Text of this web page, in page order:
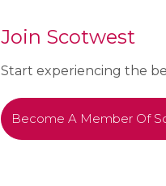
Join Scotwest
Start experiencing the
Become A Member Of